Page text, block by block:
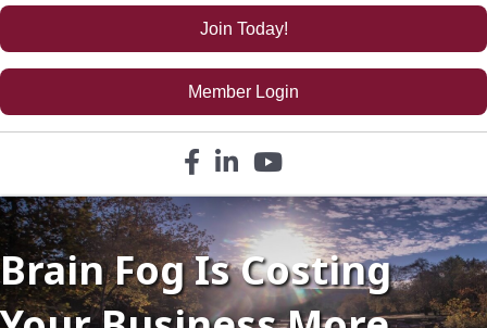
Join Today!
Member Login
Facebook icon
LinkedIn icon
YouTube icon
Brain Fog Is Costing